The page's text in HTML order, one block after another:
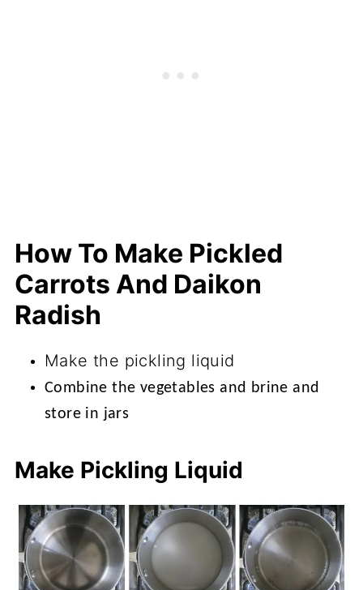
How To Make Pickled
Carrots And Daikon
Radish
Make the pickling liquid
Combine the vegetables and brine and
store in jars
Make Pickling Liquid